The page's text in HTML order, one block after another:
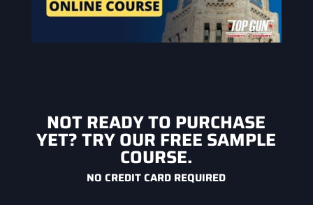
NOT READY TO PURCHASE
YET? TRY OUR FREE SAMPLE
COURSE.
NO CREDIT CARD REQUIRED